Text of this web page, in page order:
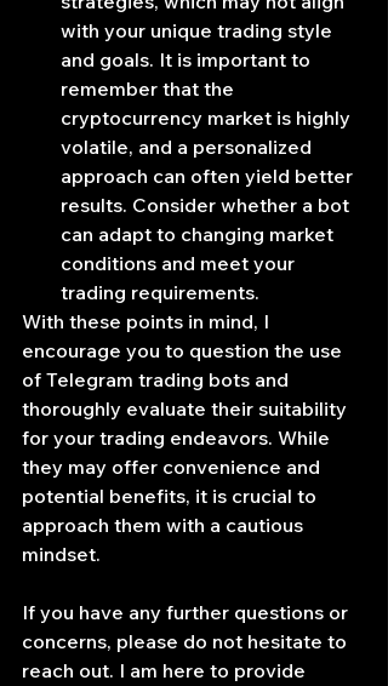
with your unique trading style
and goals. It is important to
remember that the
cryptocurrency market is highly
volatile, and a personalized
approach can often yield better
results. Consider whether a bot
can adapt to changing market
conditions and meet your
trading requirements.
With these points in mind, I
encourage you to question the use
of Telegram trading bots and
thoroughly evaluate their suitability
for your trading endeavors. While
they may offer convenience and
potential benefits, it is crucial to
approach them with a cautious
mindset.
If you have any further questions or
concerns, please do not hesitate to
reach out. I am here to provide